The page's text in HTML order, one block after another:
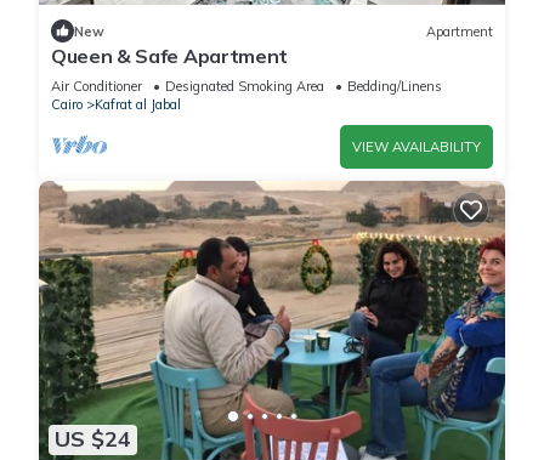
New Apartment
Queen & Safe Apartment
Air Conditioner Designated Smoking Area
Bedding/Linens
Cairo
Kafrat al Jabal
VIEW AVAILABILITY
US $24